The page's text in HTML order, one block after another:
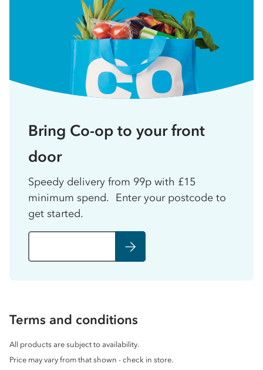
Bring Co-op to your front
door
Speedy delivery from 99p with £15
minimum spend. Enter your postcode to
get started.
Terms and conditions
All products are subject to availability.
Price may vary from that shown - check in store.